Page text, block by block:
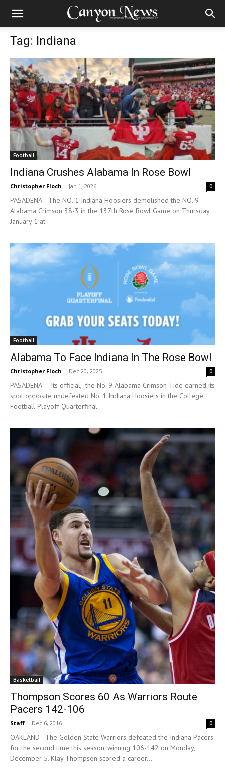
Tag: Indiana
Football
Indiana Crushes Alabama In Rose Bowl
Christopher Floch - Jan 1, 2026 0
PASADENA-- The NO. 1 Indiana Hoosiers demolished the NO. 9
Alabama Crimson 38-3 in the 137th Rose Bowl Game on Thursday,
January 1 at...
Football
Alabama To Face Indiana In The Rose Bowl
Christopher Floch - Dec 20, 2025 0
PASADENA--- Its official, the No. 9 Alabama Crimson Tide earned its
spot opposite undefeated No. 1 Indiana Hoosiers in the College
Football Playoff Quarterfinal...
Basketball
Thompson Scores 60 As Warriors Route
Pacers 142-106
Staff - Dec 6, 2016 0
OAKLAND—The Golden State Warriors defeated the Indiana Pacers
for the second time this season, winning 106-142 on Monday,
December 5. Klay Thompson scored a career...